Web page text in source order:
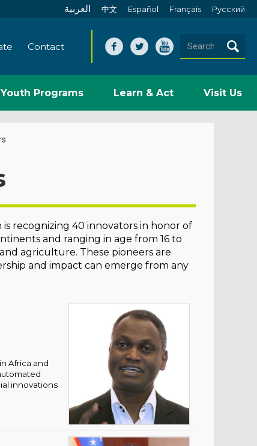
العربية 中文 Español Français Pусский
Contact
Youth Programs Learn & Act Visit Us
recognizing 40 innovators in honor of
and ranging in age from 16 to
agriculture. These pioneers are
and impact can emerge from any
Africa and
innovations